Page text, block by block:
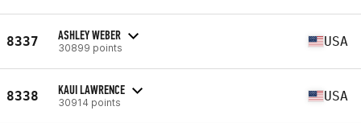
8337 ASHLEY WEBER
30899 points USA
8338 KAUI LAWRENCE
30914 points USA